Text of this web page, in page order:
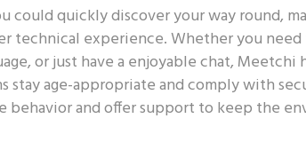
could quickly discover your way round,
technical experience. Whether you
or just have a enjoyable chat, Meetchi
stay age-appropriate and comply with
and offer support to keep the